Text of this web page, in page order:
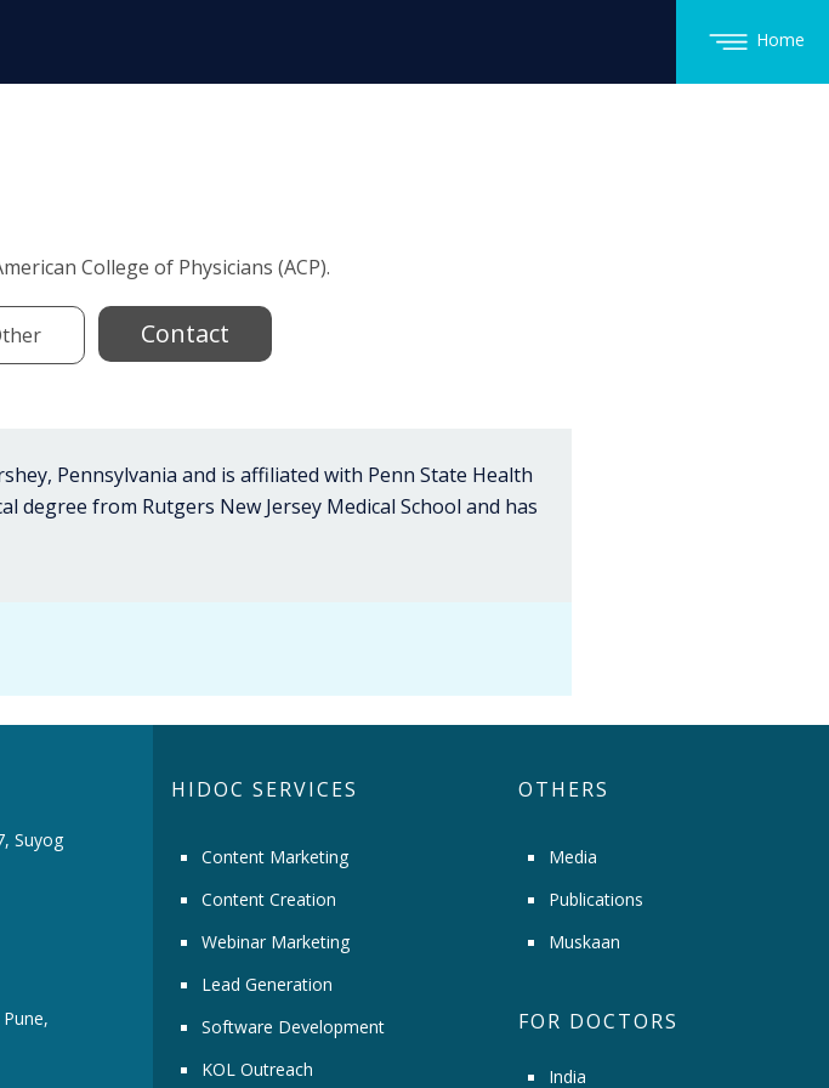
Home
College of Physicians (ACP).
Contact
Pennsylvania and is affiliated with Penn State Health
degree from Rutgers New Jersey Medical School and has
Suyog
HIDOC SERVICES
Content Marketing
Content Creation
Webinar Marketing
Lead Generation
Software Development
KOL Outreach
OTHERS
Media
Publications
Muskaan
FOR DOCTORS
India